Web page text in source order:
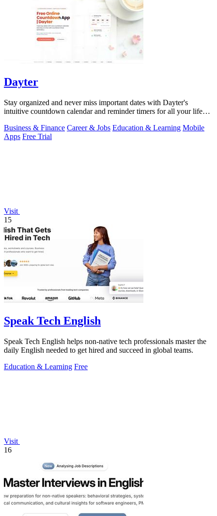
Dayter
Stay organized and never miss important dates with Dayter's
intuitive countdown calendar and reminder timers for all your life
Business & Finance Career & Jobs Education & Learning Mobile
Apps Free Trial
Visit
15
Speak Tech English
Speak Tech English helps non-native tech professionals master the
daily English needed to get hired and succeed in global teams.
Education & Learning Free
Visit
16